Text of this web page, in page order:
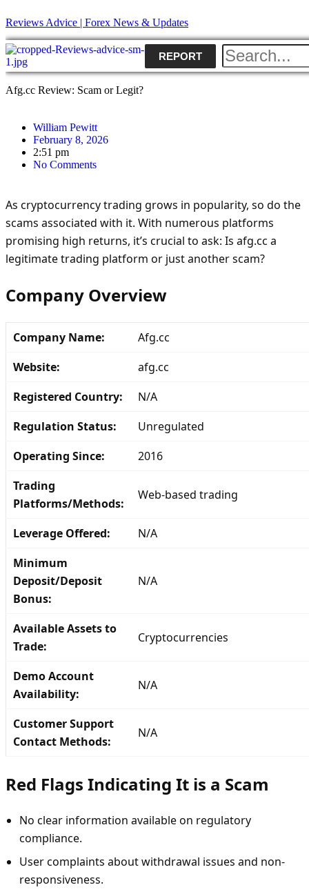
Reviews Advice | Forex News & Updates
REPORT
Afg.cc Review: Scam or Legit?
William Pewitt
February 8, 2026
2:51 pm
No Comments
As cryptocurrency trading grows in popularity, so do the
scams associated with it. With numerous platforms
promising high returns, it’s crucial to ask: Is afg.cc a
legitimate trading platform or just another scam?
Company Overview
Company Name:
Afg.cc
Website:
afg.cc
Registered Country:
N/A
Regulation Status:
Unregulated
Operating Since:
2016
Trading
Platforms/Methods:
Web-based trading
Leverage Offered:
N/A
Minimum
Deposit/Deposit
Bonus:
N/A
Available Assets to
Trade:
Cryptocurrencies
Demo Account
Availability:
N/A
Customer Support
Contact Methods:
N/A
Red Flags Indicating It is a Scam
No clear information available on regulatory
compliance.
User complaints about withdrawal issues and non-
responsiveness.